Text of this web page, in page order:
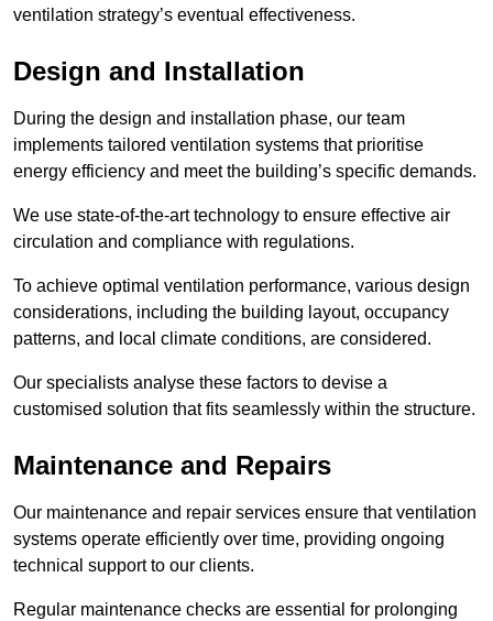
ventilation strategy’s eventual effectiveness.
Design and Installation
During the design and installation phase, our team
implements tailored ventilation systems that prioritise
energy efficiency and meet the building’s specific demands.
We use state-of-the-art technology to ensure effective air
circulation and compliance with regulations.
To achieve optimal ventilation performance, various design
considerations, including the building layout, occupancy
patterns, and local climate conditions, are considered.
Our specialists analyse these factors to devise a
customised solution that fits seamlessly within the structure.
Maintenance and Repairs
Our maintenance and repair services ensure that ventilation
systems operate efficiently over time, providing ongoing
technical support to our clients.
Regular maintenance checks are essential for prolonging